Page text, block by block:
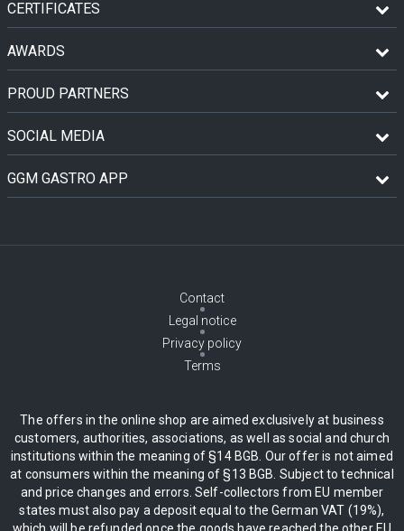
CERTIFICATES
AWARDS
PROUD PARTNERS
SOCIAL MEDIA
GGM GASTRO APP
Contact
Legal notice
Privacy policy
Terms
The offers in the online shop are aimed exclusively at business
customers, authorities, associations, as well as social and church
institutions within the meaning of §14 BGB. Our offer is not aimed
at consumers within the meaning of §13 BGB. Subject to technical
and price changes and errors. Self-collectors from EU member
states must also pay a deposit equal to the German VAT (19%),